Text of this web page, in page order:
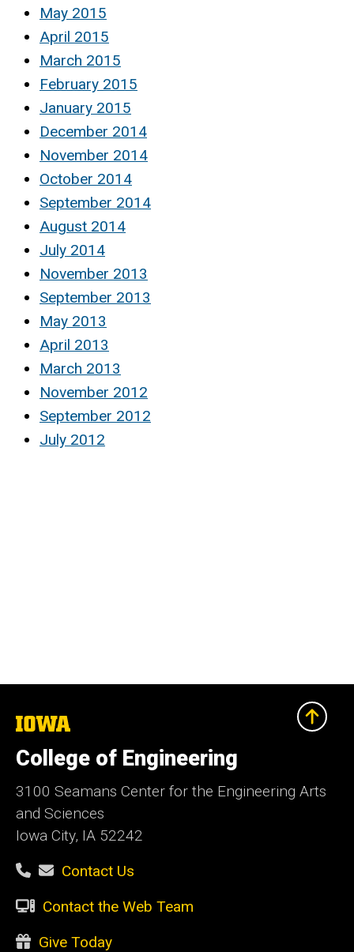
May 2015
April 2015
March 2015
February 2015
January 2015
December 2014
November 2014
October 2014
September 2014
August 2014
July 2014
November 2013
September 2013
May 2013
April 2013
March 2013
November 2012
September 2012
July 2012
The
University
of
Iowa
College of Engineering
3100 Seamans Center for the Engineering Arts
and Sciences
Iowa City, IA 52242
Contact Us
Contact the Web Team
Give Today